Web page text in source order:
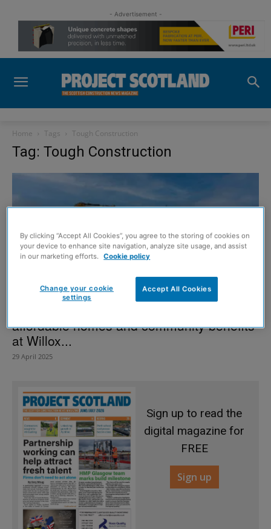
- Advertisement -
Home Tags Tough Construction
Tag: Tough Construction
affordable homes and community benefits
at Willox...
29 April 2025
Sign up to read the
digital magazine for
FREE
Sign up
By clicking “Accept All Cookies”, you agree to the storing of cookies on
your device to enhance site navigation, analyze site usage, and assist
in our marketing efforts. Cookie policy
Accept All Cookies
Change your cookie
settings